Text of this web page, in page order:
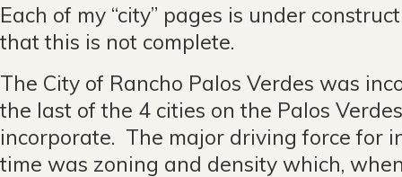
Each of my “city” pages is under
that this is not complete.
The City of Rancho Palos Verdes was
the last of the 4 cities on the Palos
incorporate. The major driving force for
time was zoning and density which,